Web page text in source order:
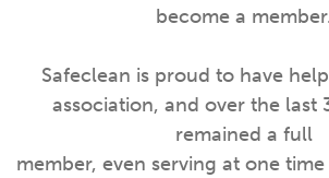
become a
Safeclean is proud to have
association, and over the last
remained a full
member, even serving at one